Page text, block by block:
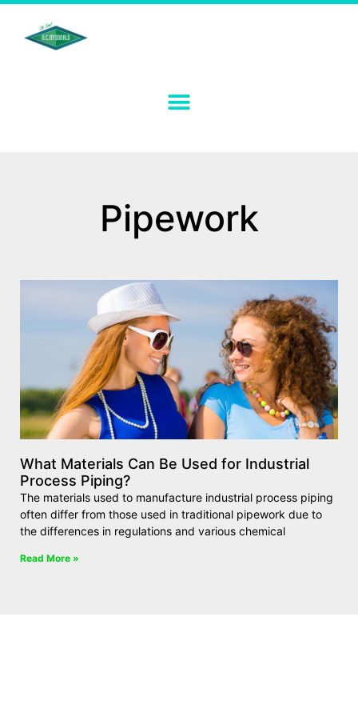
Pipework
What Materials Can Be Used for Industrial
Process Piping?
The materials used to manufacture industrial process piping
often differ from those used in traditional pipework due to
the differences in regulations and various chemical
Read More »